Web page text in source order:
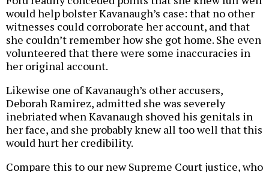
would help bolster Kavanaugh’s case: that no other
witnesses could corroborate her account, and that
she couldn’t remember how she got home. She even
volunteered that there were some inaccuracies in
her original account.
Likewise one of Kavanaugh’s other accusers,
Deborah Ramirez, admitted she was severely
inebriated when Kavanaugh shoved his genitals in
her face, and she probably knew all too well that this
would hurt her credibility.
Compare this to our new Supreme Court justice, who